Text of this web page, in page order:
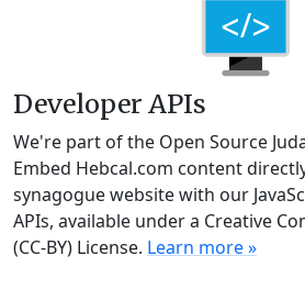
Developer APIs
We're part of the Open Source
Embed Hebcal.com content
synagogue website with our
APIs, available under a Creative
(CC-BY) License. Learn more »